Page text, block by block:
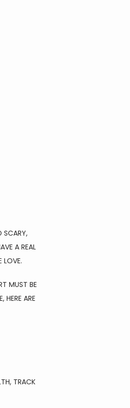
SCARY,
A REAL
LOVE.
MUST BE
HERE ARE
TRACK